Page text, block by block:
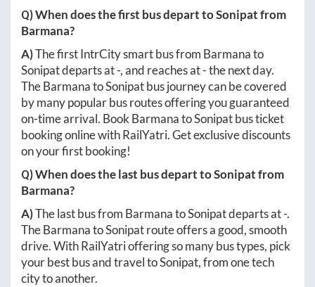
Q) When does the first bus depart toSonipatfrom
Barmana?
A)The first IntrCity smart bus from Barmanato
Sonipatdeparts at-, and reaches at-the next day.
TheBarmanatoSonipatbus journey can be covered
by many popular bus routes offering you guaranteed
on-time arrival. BookBarmanatoSonipatbus ticket
booking online with RailYatri. Get exclusive discounts
on your first booking!
Q) When does the last bus depart toSonipatfrom
Barmana?
A)The last bus from BarmanatoSonipatdeparts at-.
TheBarmanatoSonipatroute offers a good, smooth
drive. With RailYatri offering so many bus types, pick
your best bus and travel toSonipat, from one tech
city to another.